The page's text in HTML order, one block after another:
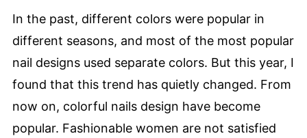
In the past, different colors were popular in
different seasons, and most of the most popular
nail designs used separate colors. But this year, I
found that this trend has quietly changed. From
now on, colorful nails design have become
popular. Fashionable women are not satisfied